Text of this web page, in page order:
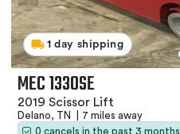
1 day shipping
MEC 1330SE
2019 Scissor Lift
Delano, TN
7 miles away
0 cancels in the past 3 months